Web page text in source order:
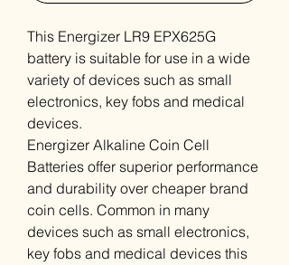
This Energizer LR9 EPX625G
battery is suitable for use in a wide
variety of devices such as small
electronics, key fobs and medical
devices.
Energizer Alkaline Coin Cell
Batteries offer superior performance
and durability over cheaper brand
coin cells. Common in many
devices such as small electronics,
key fobs and medical devices this